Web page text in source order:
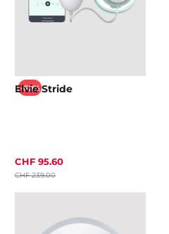
-60%
Elvie Stride
CHF 95.60
CHF 239.00